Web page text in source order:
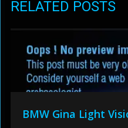
RELATED POSTS
BMW Gina Light